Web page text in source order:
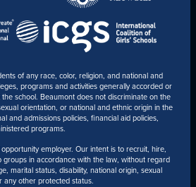
of any race, color, religion, and national and
programs and activities generally accorded or
school. Beaumont does not discriminate on the
orientation, or national and ethnic origin in the
and admissions policies, financial aid policies,
programs.
employer. Our intent is to recruit, hire,
groups in accordance with the law, without regard
marital status, disability, national origin, sexual
any other protected status.